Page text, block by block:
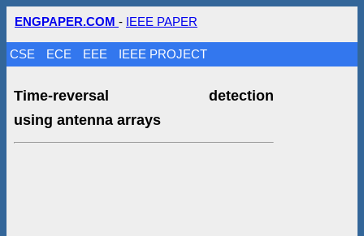
ENGPAPER.COM - IEEE PAPER
CSE ECE EEE IEEE PROJECT
Time-reversal detection
using antenna arrays